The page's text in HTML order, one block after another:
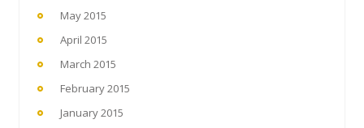
May 2015
April 2015
March 2015
February 2015
January 2015